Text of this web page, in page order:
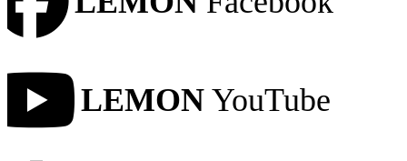
LEMON YouTube